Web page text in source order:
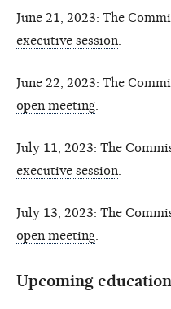
June 21, 2023: The
executive session
June 22, 2023: The
open meeting
July 11, 2023: The
executive session
July 13, 2023: The
open meeting
Upcoming